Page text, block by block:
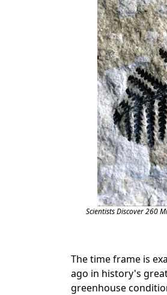
Scientists Discover 260
The time frame is
ago in history's
greenhouse